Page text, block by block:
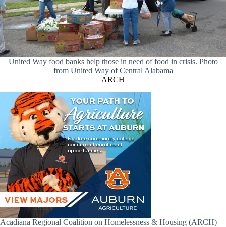
United Way food banks help those in need of food in crisis. Photo
from United Way of Central Alabama
ARCH
Acadiana Regional Coalition on Homelessness & Housing (ARCH)